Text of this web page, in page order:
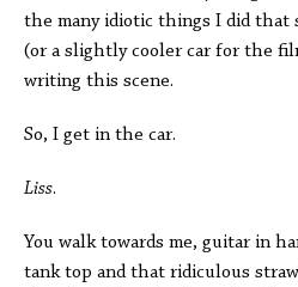
the many idiotic things I did that
(or a slightly cooler car for the
writing this scene.
So, I get in the car.
Liss.
You walk towards me, guitar in
tank top and that ridiculous